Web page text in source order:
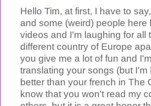
Hello Tim, at first, I have to
and some (weird) people
videos and I'm laughing for all
different country of Europe
you give me a lot of fun and
translating your songs (but
better than your french in The
know that you won't read my